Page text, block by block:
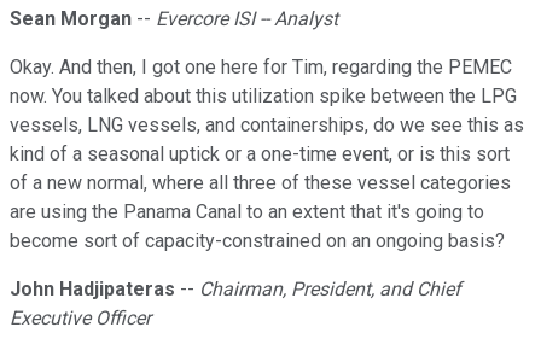
Sean Morgan -- Evercore ISI -- Analyst
Okay. And then, I got one here for Tim, regarding the PEMEC
now. You talked about this utilization spike between the LPG
vessels, LNG vessels, and containerships, do we see this as
kind of a seasonal uptick or a one-time event, or is this sort
of a new normal, where all three of these vessel categories
are using the Panama Canal to an extent that it's going to
become sort of capacity-constrained on an ongoing basis?
John Hadjipateras -- Chairman, President, and Chief
Executive Officer